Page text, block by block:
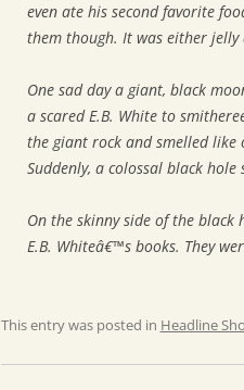
even ate his second favorite
them though. It was either jelly
One sad day a giant, black
a scared E.B. White to
the giant rock and smelled like
Suddenly, a colossal black hole
On the skinny side of the
E.B. Whiteâ€™s books. They
This entry was posted in Headline